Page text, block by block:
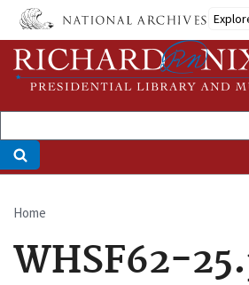
Skip
main
content
Breadcrumb
Home
WHSF62-